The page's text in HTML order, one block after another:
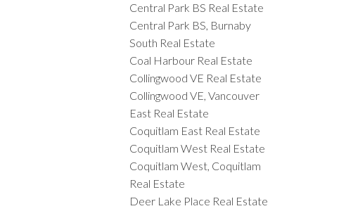
Central Park BS Real Estate
Central Park BS, Burnaby
South Real Estate
Coal Harbour Real Estate
Collingwood VE Real Estate
Collingwood VE, Vancouver
East Real Estate
Coquitlam East Real Estate
Coquitlam West Real Estate
Coquitlam West, Coquitlam
Real Estate
Deer Lake Place Real Estate